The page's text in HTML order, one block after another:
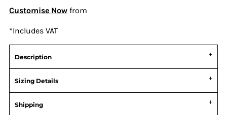
Customise Now from
*Includes VAT
Description
Sizing Details
Shipping